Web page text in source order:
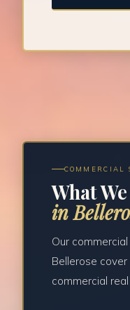
COMMERCIAL
What
in
Our
Bellerose
commercial